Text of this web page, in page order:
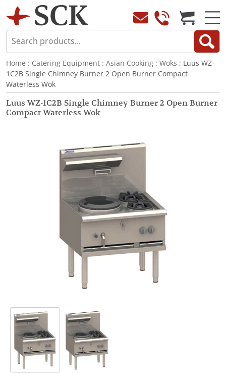
Home : Catering Equipment : Asian Cooking : Woks : Luus WZ-
1C2B Single Chimney Burner 2 Open Burner Compact
Waterless Wok
Luus WZ-1C2B Single Chimney Burner 2 Open Burner
Compact Waterless Wok